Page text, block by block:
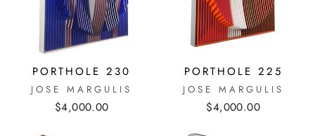
PORTHOLE 230
JOSE MARGULIS
$4,000.00
PORTHOLE 225
JOSE MARGULIS
$4,000.00